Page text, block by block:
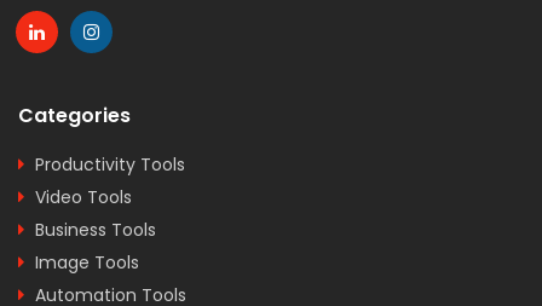
Categories
Productivity Tools
Video Tools
Business Tools
Image Tools
Automation Tools